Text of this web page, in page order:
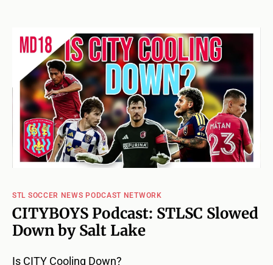
STL SOCCER NEWS PODCAST NETWORK
CITYBOYS Podcast: STLSC Slowed
Down by Salt Lake
Is CITY Cooling Down?